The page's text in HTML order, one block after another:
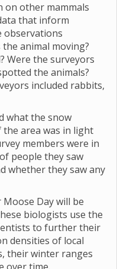
on other mammals
that inform
observations
the animal moving?
Were the surveyors
the animals?
included rabbits,
what the snow
the area was in light
members were in
people they saw
whether they saw any
Day will be
biologists use the
to further their
densities of local
their winter ranges